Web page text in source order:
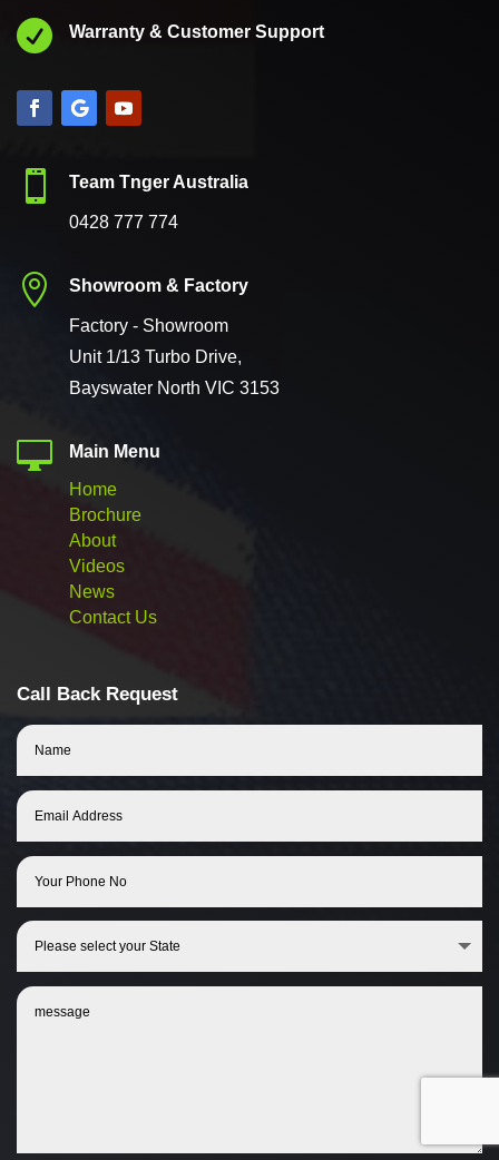
 Warranty & Customer Support
 Team Tnger Australia
0428 777 774
 Showroom & Factory
Factory - Showroom
Unit 1/13 Turbo Drive,
Bayswater North VIC 3153

Main Menu
Home
Brochure
About
Videos
News
Contact Us
Call Back Request